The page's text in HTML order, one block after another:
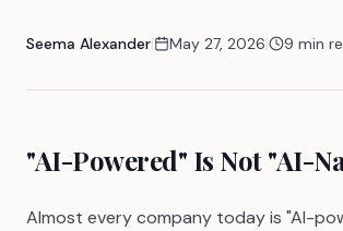
Seema Alexander| May 27, 2026| 9 min
"AI-Powered" Is Not "AI-
Almost every company today is "AI-